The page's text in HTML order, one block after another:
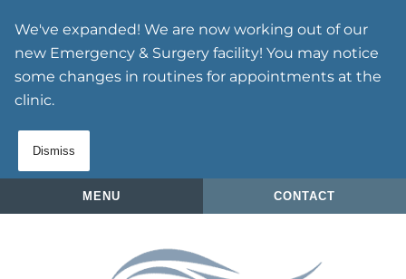
main
navigation
main
content
We've expanded! We are now working out of our
new Emergency & Surgery facility! You may notice
some changes in routines for appointments at the
clinic.
Dismiss
MENU CONTACT